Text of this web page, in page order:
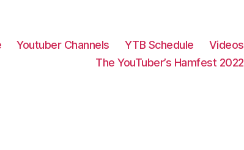
Youtuber Channels YTB Schedule
Videos
The YouTuber’s Hamfest 2022